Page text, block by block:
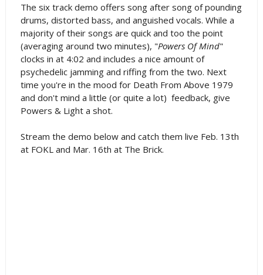
The six track demo offers song after song of pounding
drums, distorted bass, and anguished vocals. While a
majority of their songs are quick and too the point
(averaging around two minutes), "Powers Of Mind"
clocks in at 4:02 and includes a nice amount of
psychedelic jamming and riffing from the two. Next
time you're in the mood for Death From Above 1979
and don't mind a little (or quite a lot) feedback, give
Powers & Light a shot.
Stream the demo below and catch them live Feb. 13th
at FOKL and Mar. 16th at The Brick.